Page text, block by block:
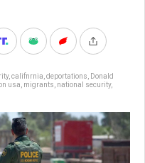
, califnrnia deportations
Donald
usa migrants national security,